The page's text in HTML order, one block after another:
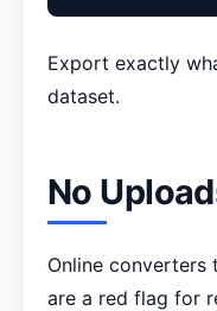
Export exactly
dataset.
No
Online
are a red flag for